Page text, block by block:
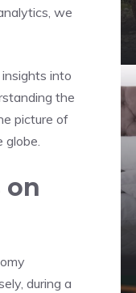
we
into
the
picture‍ of
globe.
on⁤
during a